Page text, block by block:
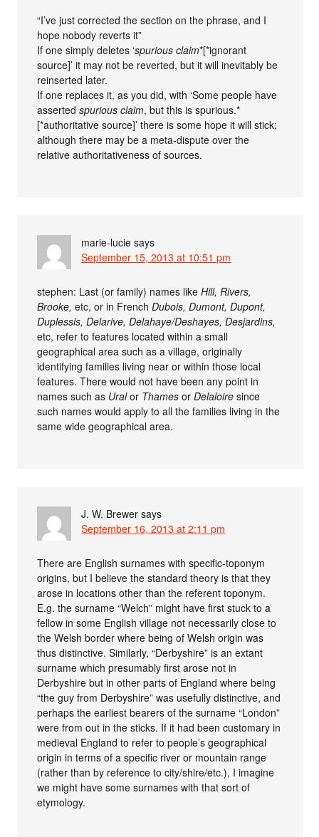
“I’ve just corrected the section on the phrase, and I
hope nobody reverts it”
If one simply deletes ‘spurious claim*[*ignorant
source]’ it may not be reverted, but it will inevitably be
reinserted later.
If one replaces it, as you did, with ‘Some people have
assertedspurious claim, but this is spurious.*
[*authoritative source]’ there is some hope it will stick;
although there may be a meta-dispute over the
relative authoritativeness of sources.
marie-lucie says
September 15, 2013 at 10:51 pm
stephen: Last (or family) names likeHill, Rivers,
Brooke, etc, or in FrenchDubois, Dumont, Dupont,
Duplessis, Delarive, Delahaye/Deshayes, Desjardins,
etc, refer to features located within a small
geographical area such as a village, originally
identifying families living near or within those local
features. There would not have been any point in
names such as Uralor Thames orDelaloire since
such names would apply to all the families living in the
same wide geographical area.
J. W. Brewer says
September 16, 2013 at 2:11 pm
There are English surnames with specific-toponym
origins, but I believe the standard theory is that they
arose in locations other than the referent toponym.
E.g. the surname “Welch” might have first stuck to a
fellow in some English village not necessarily close to
the Welsh border where being of Welsh origin was
thus distinctive. Similarly, “Derbyshire” is an extant
surname which presumably first arose not in
Derbyshire but in other parts of England where being
“the guy from Derbyshire” was usefully distinctive, and
perhaps the earliest bearers of the surname “London”
were from out in the sticks. If it had been customary in
medieval England to refer to people’s geographical
origin in terms of a specific river or mountain range
(rather than by reference to city/shire/etc.), I imagine
we might have some surnames with that sort of
etymology.